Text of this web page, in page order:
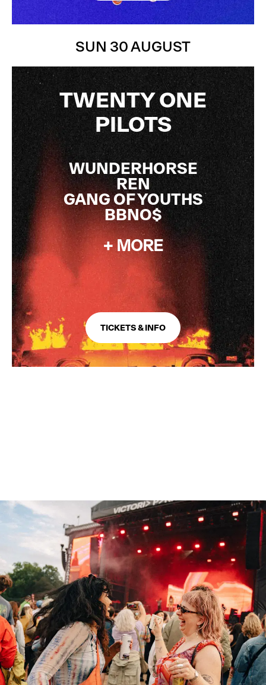
JOIN THE WAITLIST
SUN 30 AUGUST
TWENTY ONE
PILOTS
WUNDERHORSE
REN
GANG OF YOUTHS
BBNO$
+ MORE
TICKETS & INFO